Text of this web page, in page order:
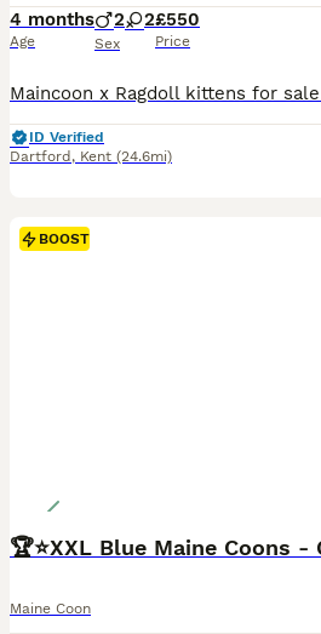
4 months
Age
2 2
Sex
£550
Price
ID Verified
Dartford , Kent (24.6mi)
BOOST
Maine Coon